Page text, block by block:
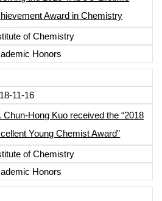
Award in Chemistry
of Chemistry
Honors
11-16
Chun-Hong Kuo received the “2018
Young Chemist Award”
of Chemistry
Honors